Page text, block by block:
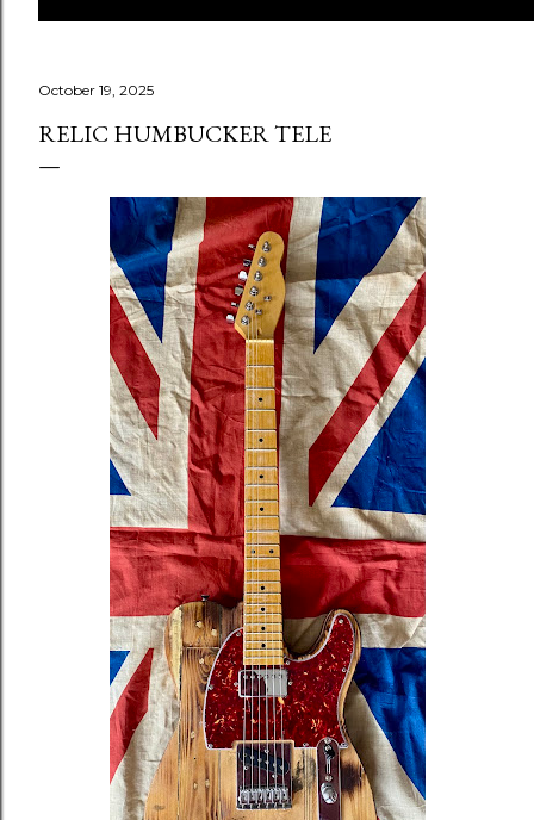
October 19, 2025
RELIC HUMBUCKER TELE